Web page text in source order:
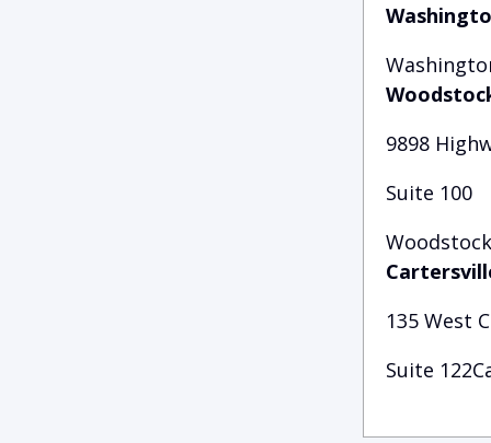
9898
Suite 100
135 West
Suite